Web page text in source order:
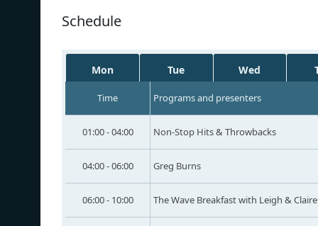
Schedule
Mon Tue Wed
Time Programs and presenters
01:00 - 04:00 Non-Stop Hits & Throwbacks
04:00 - 06:00 Greg Burns
06:00 - 10:00 The Wave Breakfast with Leigh & Claire